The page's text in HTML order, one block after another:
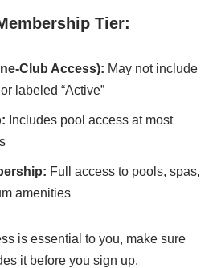
Tier:
Club Access): May not include
labeled “Active”
Includes pool access at most
Full access to pools, spas,
amenities
is essential to you, make sure
it before you sign up.